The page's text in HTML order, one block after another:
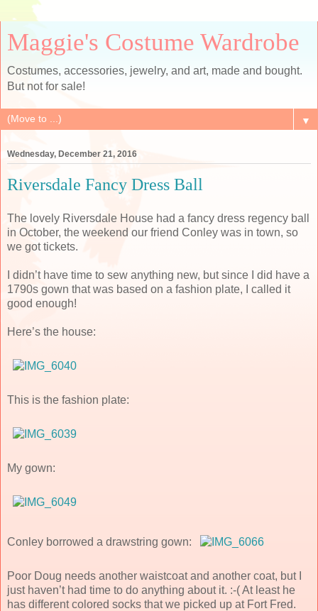
Maggie's Costume Wardrobe
Costumes, accessories, jewelry, and art, made and bought.
But not for sale!
▼
Wednesday, December 21, 2016
Riversdale Fancy Dress Ball
The lovely Riversdale House had a fancy dress regency ball
in October, the weekend our friend Conley was in town, so
we got tickets.
I didn’t have time to sew anything new, but since I did have a
1790s gown that was based on a fashion plate, I called it
good enough!
Here’s the house:
This is the fashion plate:
My gown:
Conley borrowed a drawstring gown:
Poor Doug needs another waistcoat and another coat, but I
just haven’t had time to do anything about it. :-( At least he
has different colored socks that we picked up at Fort Fred.